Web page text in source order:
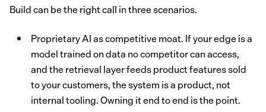
Build can be the right call in three scenarios.
Proprietary AI as competitive moat. If your edge is a
model trained on data no competitor can access,
and the retrieval layer feeds product features sold
to your customers, the system is a product, not
internal tooling. Owning it end to end is the point.